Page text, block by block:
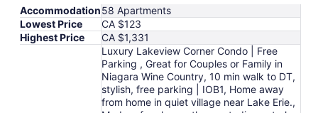
Accommodation58 Apartments
Lowest Price
CA $123
Highest Price
CA $1,331
Luxury Lakeview Corner Condo | Free
Parking , Great for Couples or Family in
Niagara Wine Country, 10 min walk to DT,
stylish, free parking | IOB1, Home away
from home in quiet village near Lake Erie.,